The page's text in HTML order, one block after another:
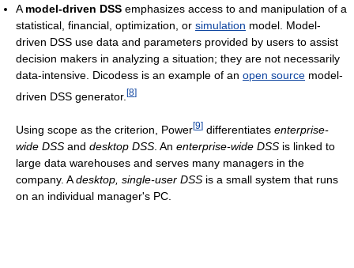
Amodel-driven DSS emphasizes access to and manipulation of a
statistical, financial, optimization, or simulation model. Model-
driven DSS use data and parameters provided by users to assist
decision makers in analyzing a situation; they are not necessarily
data-intensive. Dicodess is an example of an open source model-
driven DSS generator. [8]
Using scope as the criterion, Power[9] differentiates enterprise-
wide DSS and desktop DSS . An enterprise-wide DSS is linked to
large data warehouses and serves many managers in the
company. Adesktop, single-user DSS is a small system that runs
on an individual manager's PC.